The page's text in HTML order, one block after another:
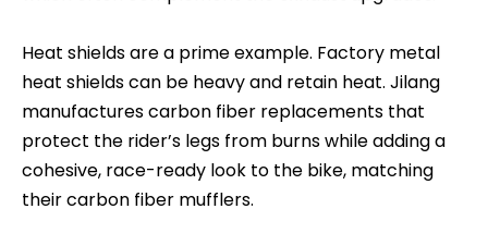
Heat shields are a prime example. Factory metal
heat shields can be heavy and retain heat. Jilang
manufactures carbon fiber replacements that
protect the rider’s legs from burns while adding a
cohesive, race-ready look to the bike, matching
their carbon fiber mufflers.